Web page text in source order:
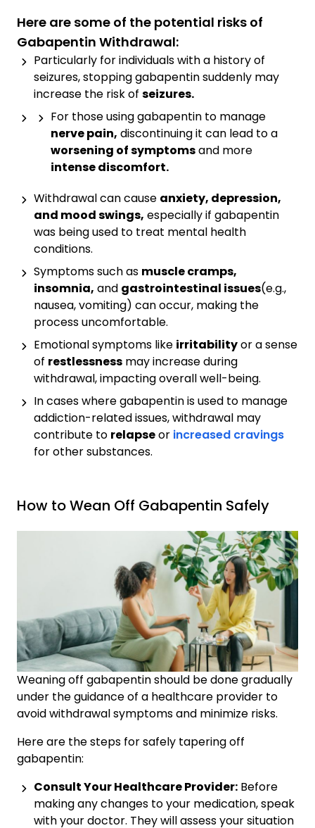
Here are some of the potential risks of
Gabapentin Withdrawal:
Particularly for individuals with a history of
seizures, stopping gabapentin suddenly may
increase the risk of seizures.
For those using gabapentin to manage
nerve pain, discontinuing it can lead to a
worsening of symptomsand more
intense discomfort.
Withdrawal can cause anxiety, depression,
and mood swings, especially if gabapentin
was being used to treat mental health
conditions.
Symptoms such as muscle cramps,
insomnia, and gastrointestinal issues(e.g.,
nausea, vomiting) can occur, making the
process uncomfortable.
Emotional symptoms like irritabilityor a sense
of restlessness may increase during
withdrawal, impacting overall well-being.
In cases where gabapentin is used to manage
addiction-related issues, withdrawal may
contribute to relapseor increased cravings
for other substances.
How to Wean Off Gabapentin Safely
Weaning off gabapentin should be done gradually
under the guidance of a healthcare provider to
avoid withdrawal symptoms and minimize risks.
Here are the steps for safely tapering off
gabapentin:
Consult Your Healthcare Provider: Before
making any changes to your medication, speak
with your doctor. They will assess your situation